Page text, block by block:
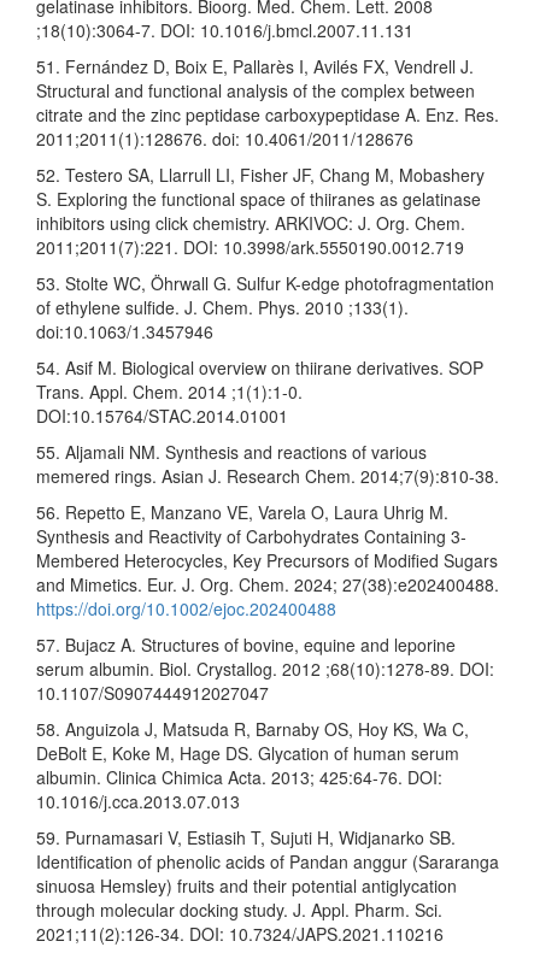
gelatinase inhibitors. Bioorg. Med. Chem. Lett. 2008
;18(10):3064-7. DOI: 10.1016/j.bmcl.2007.11.131
51. Fernández D, Boix E, Pallarès I, Avilés FX, Vendrell J.
Structural and functional analysis of the complex between
citrate and the zinc peptidase carboxypeptidase A. Enz. Res.
2011;2011(1):128676. doi: 10.4061/2011/128676
52. Testero SA, Llarrull LI, Fisher JF, Chang M, Mobashery
S. Exploring the functional space of thiiranes as gelatinase
inhibitors using click chemistry. ARKIVOC: J. Org. Chem.
2011;2011(7):221. DOI: 10.3998/ark.5550190.0012.719
53. Stolte WC, Öhrwall G. Sulfur K-edge photofragmentation
of ethylene sulfide. J. Chem. Phys. 2010 ;133(1).
doi:10.1063/1.3457946
54. Asif M. Biological overview on thiirane derivatives. SOP
Trans. Appl. Chem. 2014 ;1(1):1-0.
DOI:10.15764/STAC.2014.01001
55. Aljamali NM. Synthesis and reactions of various
memered rings. Asian J. Research Chem. 2014;7(9):810-38.
56. Repetto E, Manzano VE, Varela O, Laura Uhrig M.
Synthesis and Reactivity of Carbohydrates Containing 3‐
Membered Heterocycles, Key Precursors of Modified Sugars
and Mimetics. Eur. J. Org. Chem. 2024; 27(38):e202400488.
https://doi.org/10.1002/ejoc.202400488
57. Bujacz A. Structures of bovine, equine and leporine
serum albumin. Biol. Crystallog. 2012 ;68(10):1278-89. DOI:
10.1107/S0907444912027047
58. Anguizola J, Matsuda R, Barnaby OS, Hoy KS, Wa C,
DeBolt E, Koke M, Hage DS. Glycation of human serum
albumin. Clinica Chimica Acta. 2013; 425:64-76. DOI:
10.1016/j.cca.2013.07.013
59. Purnamasari V, Estiasih T, Sujuti H, Widjanarko SB.
Identification of phenolic acids of Pandan anggur (Sararanga
sinuosa Hemsley) fruits and their potential antiglycation
through molecular docking study. J. Appl. Pharm. Sci.
2021;11(2):126-34. DOI: 10.7324/JAPS.2021.110216